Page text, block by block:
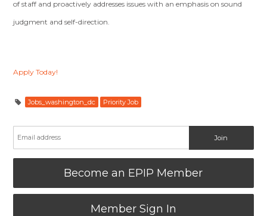
of staff and proactively addresses issues with an emphasis on sound
judgment and self-direction.
Apply Today!
Jobs_washington_dc Priority Job
Become an EPIP Member
Member Sign In